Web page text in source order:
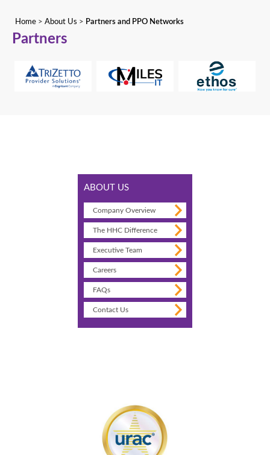
Partners
ABOUT US
Company Overview
The HHC Difference
Executive Team
Careers
FAQs
Contact Us
Home > About Us > Partners and PPO Networks